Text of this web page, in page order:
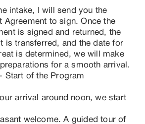
Costa Rica’s pristine
reconnection with nature’s
Lush venues amplify
for sustained high
place at a wonderful comfortable
emersed in nature,
privacy.
intake, I will send you the
Agreement to sign. Once the
is signed and returned, the
is transferred, and the date for
is determined, we will make
for a smooth arrival.
Start of the Program
arrival around noon, we start
welcome. A guided tour of